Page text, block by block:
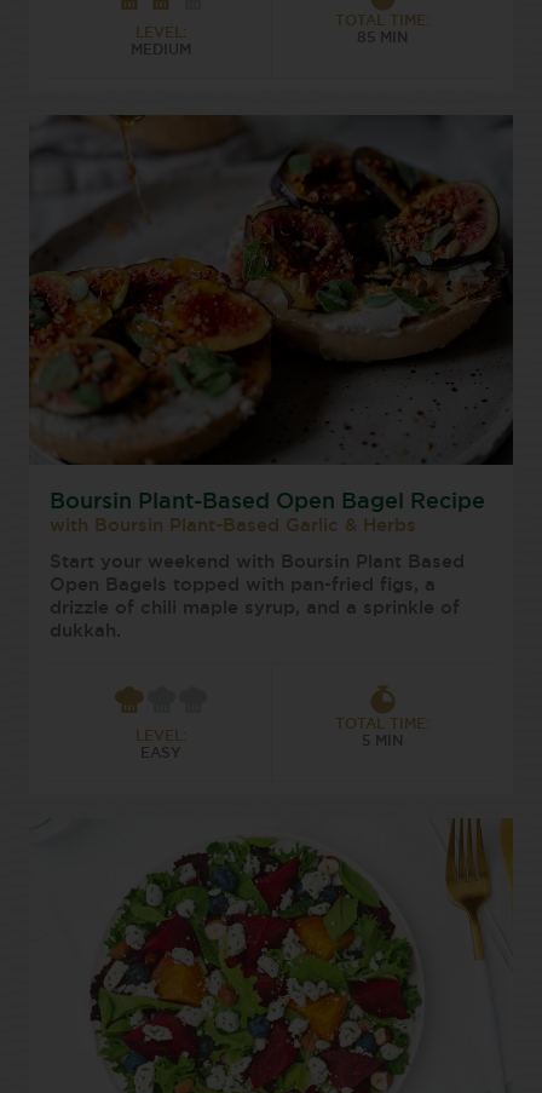
LEVEL:
MEDIUM
TOTAL TIME:
85 MIN
Boursin Plant-Based Open Bagel Recipe
with Boursin Plant-Based Garlic & Herbs
Start your weekend with Boursin Plant Based
Open Bagels topped with pan-fried figs, a
drizzle of chili maple syrup, and a sprinkle of
dukkah.
LEVEL:
EASY
TOTAL TIME:
5 MIN